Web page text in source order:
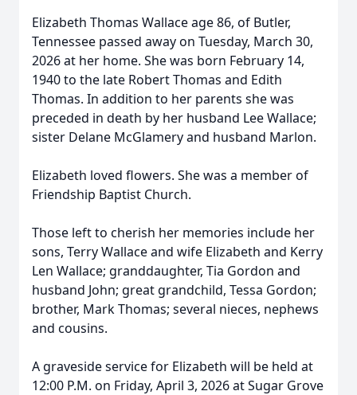
Elizabeth Thomas Wallace age 86, of Butler,
Tennessee passed away on Tuesday, March 30,
2026 at her home. She was born February 14,
1940 to the late Robert Thomas and Edith
Thomas. In addition to her parents she was
preceded in death by her husband Lee Wallace;
sister Delane McGlamery and husband Marlon.
Elizabeth loved flowers. She was a member of
Friendship Baptist Church.
Those left to cherish her memories include her
sons, Terry Wallace and wife Elizabeth and Kerry
Len Wallace; granddaughter, Tia Gordon and
husband John; great grandchild, Tessa Gordon;
brother, Mark Thomas; several nieces, nephews
and cousins.
A graveside service for Elizabeth will be held at
12:00 P.M. on Friday, April 3, 2026 at Sugar Grove